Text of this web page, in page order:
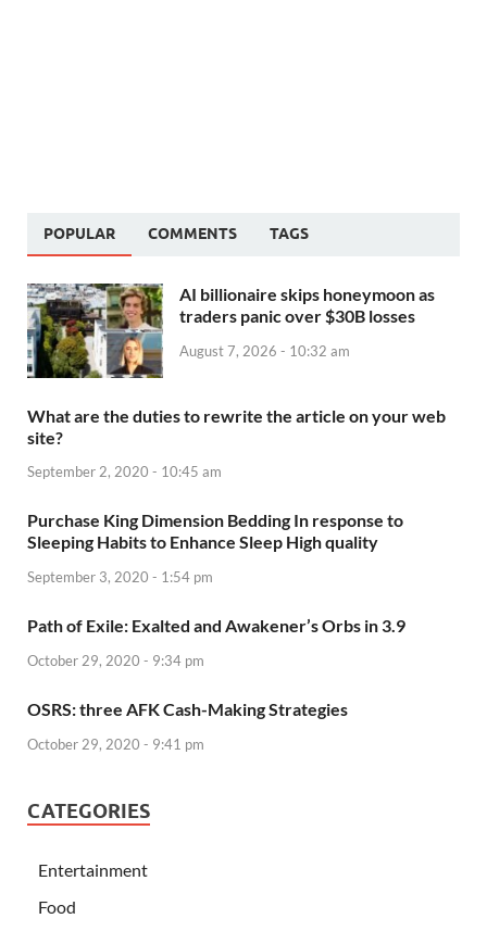
POPULAR COMMENTS TAGS
AI billionaire skips honeymoon as
traders panic over $30B losses
August 7, 2026 - 10:32 am
What are the duties to rewrite the article on your web
site?
September 2, 2020 - 10:45 am
Purchase King Dimension Bedding In response to
Sleeping Habits to Enhance Sleep High quality
September 3, 2020 - 1:54 pm
Path of Exile: Exalted and Awakener’s Orbs in 3.9
October 29, 2020 - 9:34 pm
OSRS: three AFK Cash-Making Strategies
October 29, 2020 - 9:41 pm
CATEGORIES
Entertainment
Food